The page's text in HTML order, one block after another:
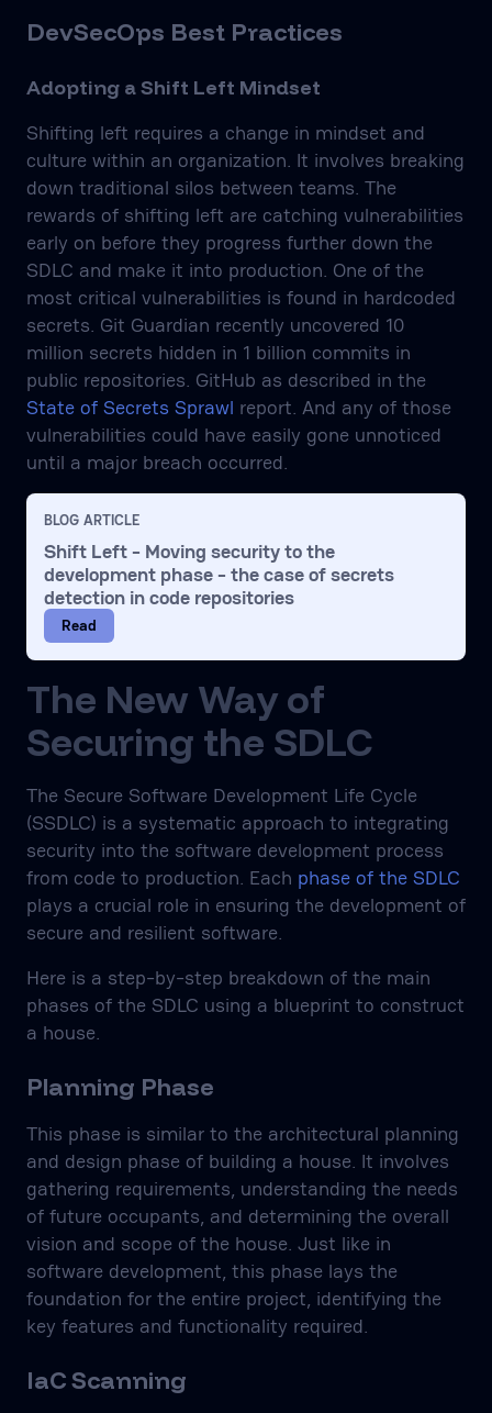
DevSecOps Best Practices
Adopting a Shift Left Mindset
Shifting left requires a change in mindset and
culture within an organization. It involves breaking
down traditional silos between teams. The
rewards of shifting left are catching vulnerabilities
early on before they progress further down the
SDLC and make it into production. One of the
most critical vulnerabilities is found in hardcoded
secrets. Git Guardian recently uncovered 10
million secrets hidden in 1 billion commits in
public repositories. GitHub as described in the
State of Secrets Sprawl report. And any of those
vulnerabilities could have easily gone unnoticed
until a major breach occurred.
BLOG ARTICLE
Shift Left - Moving security to the
development phase - the case of secrets
detection in code repositories
Read
The New Way of
Securing the SDLC
The Secure Software Development Life Cycle
(SSDLC) is a systematic approach to integrating
security into the software development process
from code to production. Each phase of the SDLC
plays a crucial role in ensuring the development of
secure and resilient software.
Here is a step-by-step breakdown of the main
phases of the SDLC using a blueprint to construct
a house.
Planning Phase
This phase is similar to the architectural planning
and design phase of building a house. It involves
gathering requirements, understanding the needs
of future occupants, and determining the overall
vision and scope of the house. Just like in
software development, this phase lays the
foundation for the entire project, identifying the
key features and functionality required.
IaC Scanning